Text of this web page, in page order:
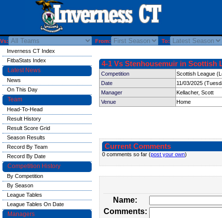
Vs: From: To:
4-1 Vs Stenhousemuir in Scottish
Competition
Scottish League
Date
11/03/2025
Manager
Kellacher, Scott
Venue
Home
Current Comments
0 comments so far (post your own)
Name:
Comments:
Inverness CT Index
FitbaStats Index
Latest News
News
On This Day
Team
Head-To-Head
Result History
Result Score Grid
Season Results
Record By Team
Record By Date
Competition History
By Competition
By Season
League Tables
League Tables On Date
Managers